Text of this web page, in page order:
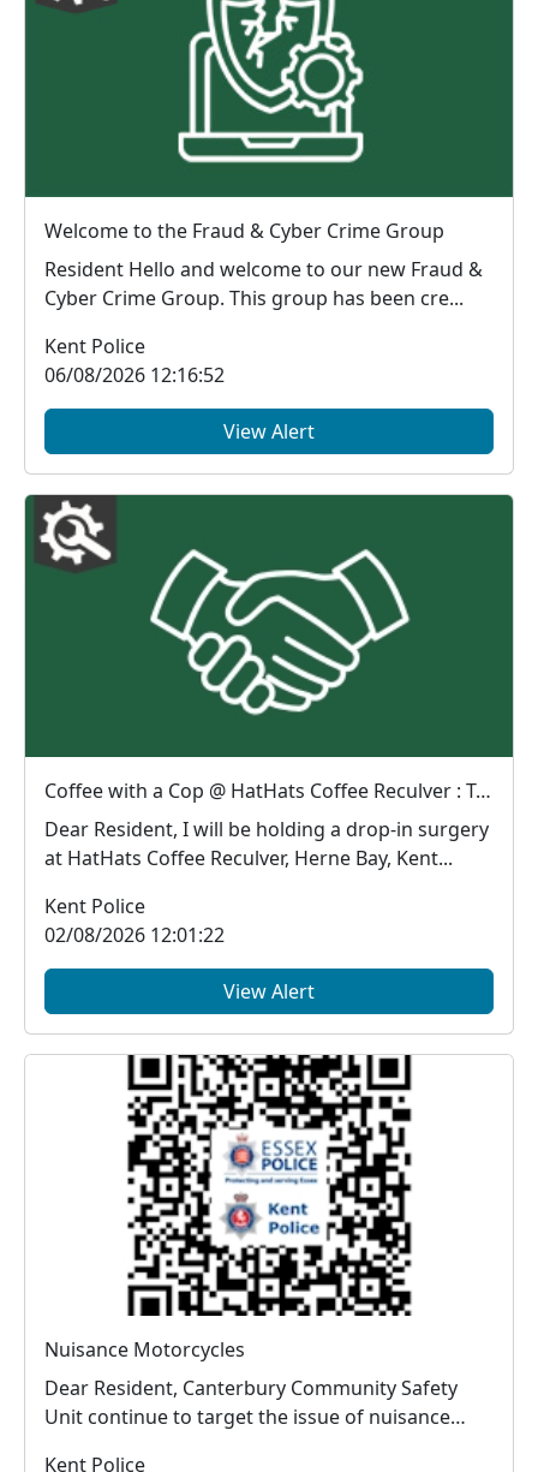
Welcome to the Fraud & Cyber Crime Group
Resident Hello and welcome to our new Fraud &
Cyber Crime Group. This group has been cre...
Kent Police
06/08/2026 12:16:52
View Alert
Coffee with a Cop @ HatHats Coffee Reculver : Tue 11 Aug 10:30
Dear Resident, I will be holding a drop-in surgery
at HatHats Coffee Reculver, Herne Bay, Kent...
Kent Police
02/08/2026 12:01:22
View Alert
Nuisance Motorcycles
Dear Resident, Canterbury Community Safety
Unit continue to target the issue of nuisance
Kent Police